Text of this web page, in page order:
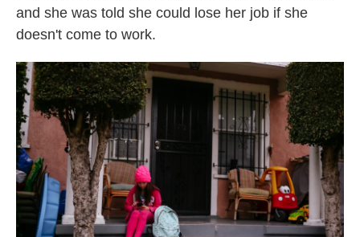
and she was told she could lose her job if she
doesn't come to work.